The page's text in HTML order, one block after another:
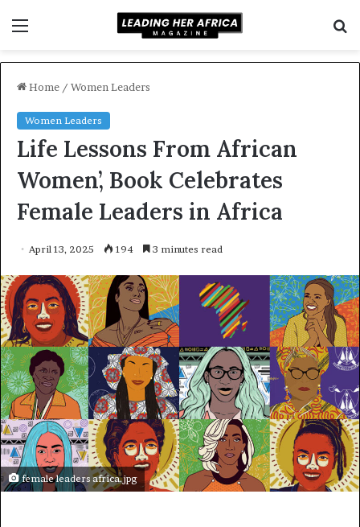
Home / Women Leaders
Women Leaders
Life Lessons From African
Women’, Book Celebrates
Female Leaders in Africa
April 13, 2025 194 3 minutes read
female leaders africa.jpg